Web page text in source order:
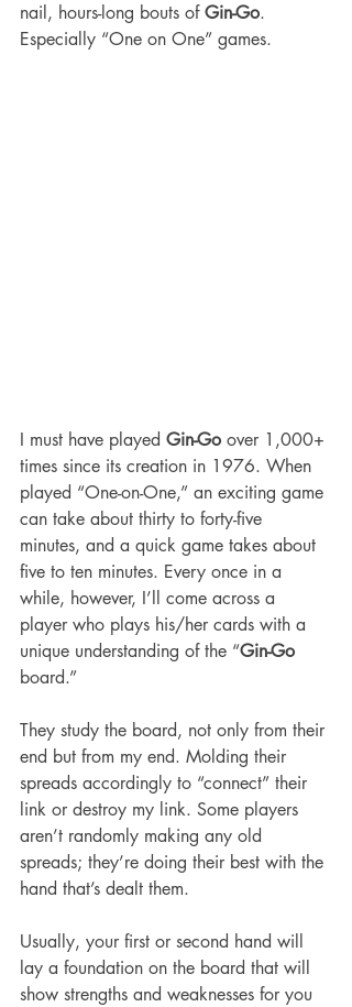
nail, hours-long bouts of Gin-Go.
Especially “One on One” games.
I must have played Gin-Go over 1,000+
times since its creation in 1976. When
played “One-on-One,” an exciting game
can take about thirty to forty-five
minutes, and a quick game takes about
five to ten minutes. Every once in a
while, however, I’ll come across a
player who plays his/her cards with a
unique understanding of the “Gin-Go
board.”
They study the board, not only from their
end but from my end. Molding their
spreads accordingly to “connect” their
link or destroy my link. Some players
aren’t randomly making any old
spreads; they’re doing their best with the
hand that’s dealt them.
Usually, your first or second hand will
lay a foundation on the board that will
show strengths and weaknesses for you